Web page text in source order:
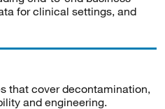
for clinical settings, and
that cover decontamination,
and engineering.